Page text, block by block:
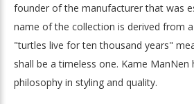
founder of the manufacturer that was
name of the collection is derived from a
"turtles live for ten thousand years"
shall be a timeless one. Kame
philosophy in styling and quality.